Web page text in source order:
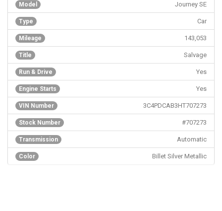
Model Journey SE
Type Car
Mileage 143,053
Title Salvage
Run & Drive Yes
Engine Starts Yes
VIN Number 3C4PDCAB3HT707273
Stock Number #707273
Transmission Automatic
Color Billet Silver Metallic